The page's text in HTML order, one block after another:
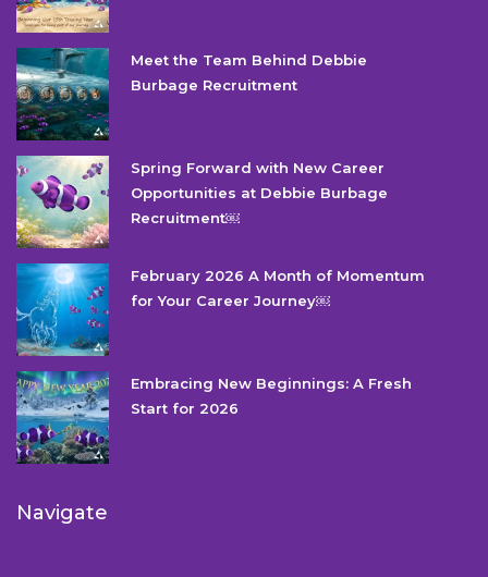
Meet the Team Behind Debbie
Burbage Recruitment
Spring Forward with New Career
Opportunities at Debbie Burbage
Recruitment￼
February 2026 A Month of Momentum
for Your Career Journey￼
Embracing New Beginnings: A Fresh
Start for 2026
Navigate